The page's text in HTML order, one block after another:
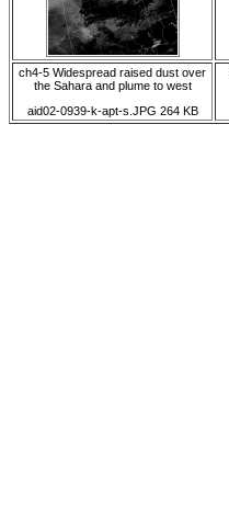
ch4-5 Widespread raised dust over
the Sahara and plume to west
aid02-0939-k-apt-s.JPG 264 KB